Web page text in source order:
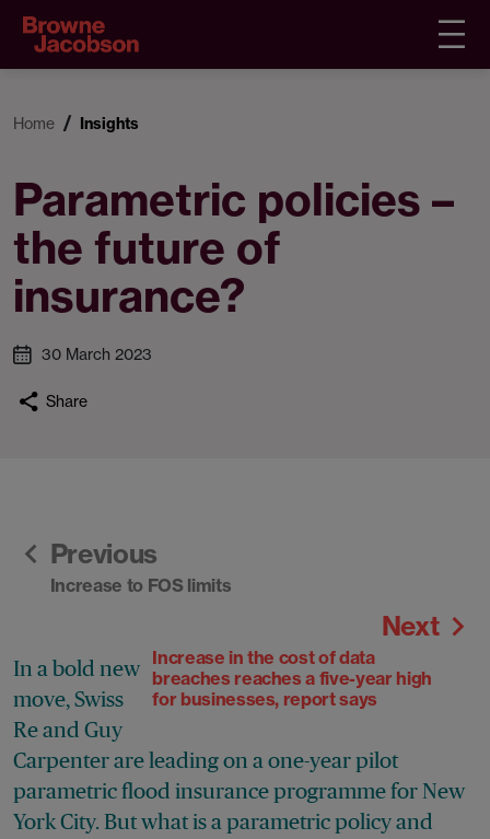
Home Insights
Parametric policies –
the future of
insurance?
30 March 2023
Share
Previous
Increase to FOS limits
Next
Increase in the cost of data
breaches reaches a five-year high
for businesses, report says
In a bold new
move, Swiss
Re and Guy
Carpenter are leading on a one-year pilot
parametric flood insurance programme for New
York City. But what is a parametric policy and